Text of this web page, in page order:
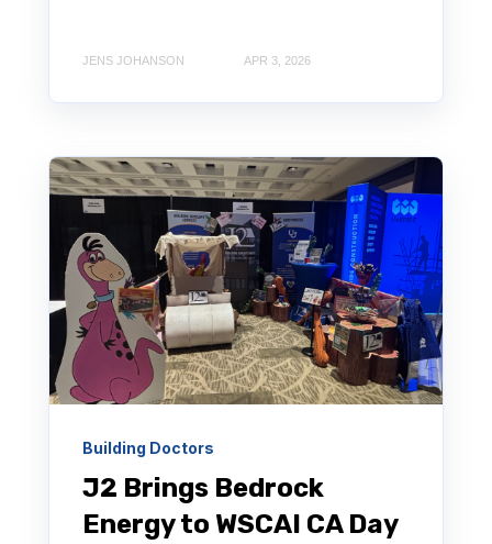
JENS JOHANSON APR 3, 2026
Building Doctors
J2 Brings Bedrock
Energy to WSCAI CA Day